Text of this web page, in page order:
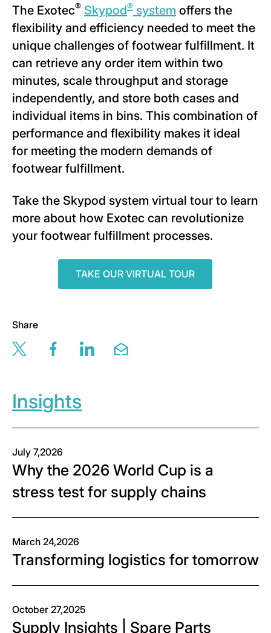
The Exotec® Skypod® system offers the
flexibility and efficiency needed to meet the
unique challenges of footwear fulfillment. It
can retrieve any order item within two
minutes, scale throughput and storage
independently, and store both cases and
individual items in bins. This combination of
performance and flexibility makes it ideal
for meeting the modern demands of
footwear fulfillment.
Take the Skypod system virtual tour to learn
more about how Exotec can revolutionize
your footwear fulfillment processes.
TAKE OUR VIRTUAL TOUR
Share
Share this page via twitter
Share this page via facebook
Share this page via linkedin
Share this page via email
Insights
July 7,2026
Why the 2026 World Cup is a
stress test for supply chains
March 24,2026
Transforming logistics for tomorrow
October 27,2025
Supply Insights | Spare Parts